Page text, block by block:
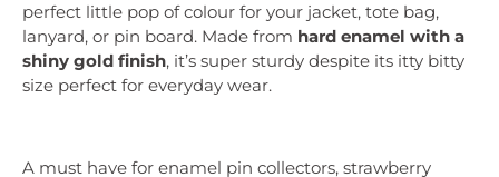
perfect little pop of colour for your jacket, tote bag,
lanyard, or pin board. Made from hard enamel with a
shiny gold finish, it’s super sturdy despite its itty bitty
size perfect for everyday wear.
A must have for enamel pin collectors, strawberry